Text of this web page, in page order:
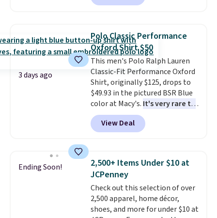
Badgers T-Shirt. It originally
available for $8.99. That's the
lowest price we've ever seen.
Sizes S-2XL are available.
Shipping adds $4.99 or is free on
orders over $39 when you add
code SCHOOL. Check the sidebar
to find your desired school
before browsing.
3 days ago
Polo Classic Performance
Oxford Shirt $50
This men's Polo Ralph Lauren
Classic-Fit Performance Oxford
Shirt, originally $125, drops to
$49.93 in the pictured BSR Blue
color at Macy's. It's very rare to
see such a steep discount on
such a classic style from Polo
Other stores are charging $89 or
expect it to sell out quickly.
Shipping is free. This is a final
sale, so no returns, exchanges,
or price adjustments are
allowed.
View Deal
Ending Soon!
2,500+ Items Under $10 at
JCPenney
Check out this selection of over
2,500 apparel, home décor,
shoes, and more for under $10 at